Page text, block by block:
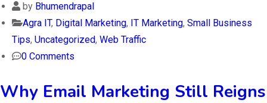
by Bhumendrapal
Agra IT, Digital Marketing, IT Marketing, Small Business
Tips, Uncategorized, Web Traffic
0 Comments
Why Email Marketing Still Reigns